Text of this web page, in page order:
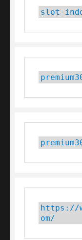
slot
https://
om/